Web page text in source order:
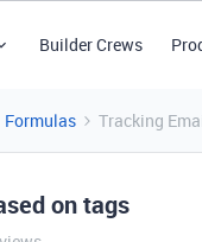
Builder Crews
Formulas Tracking
on tags